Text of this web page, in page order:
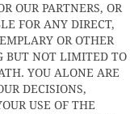
OUR PARTNERS, OR
FOR ANY DIRECT,
OR OTHER
BUT NOT LIMITED TO
YOU ALONE ARE
DECISIONS,
USE OF THE